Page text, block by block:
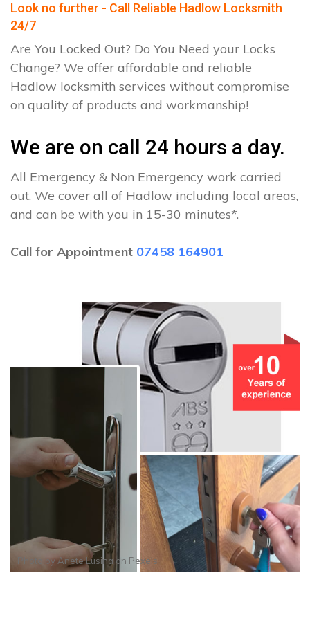
Look no further - Call Reliable Hadlow Locksmith
24/7
Are You Locked Out? Do You Need your Locks
Change? We offer affordable and reliable
Hadlow locksmith services without compromise
on quality of products and workmanship!
We are on call 24 hours a day.
All Emergency & Non Emergency work carried
out. We cover all of Hadlow including local areas,
and can be with you in 15-30 minutes*.
Call for Appointment 07458 164901
Photo byAnete Lusina on Pexels